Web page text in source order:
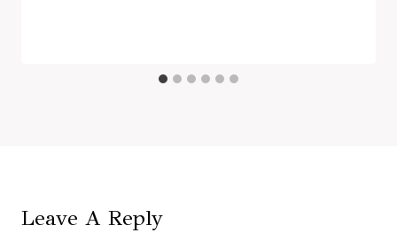
Leave A Reply